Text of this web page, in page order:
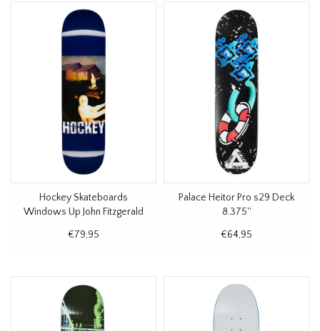
Hockey Skateboards
Windows Up John Fitzgerald
€79,95
Palace Heitor Pro s29 Deck
8.375''
€64,95